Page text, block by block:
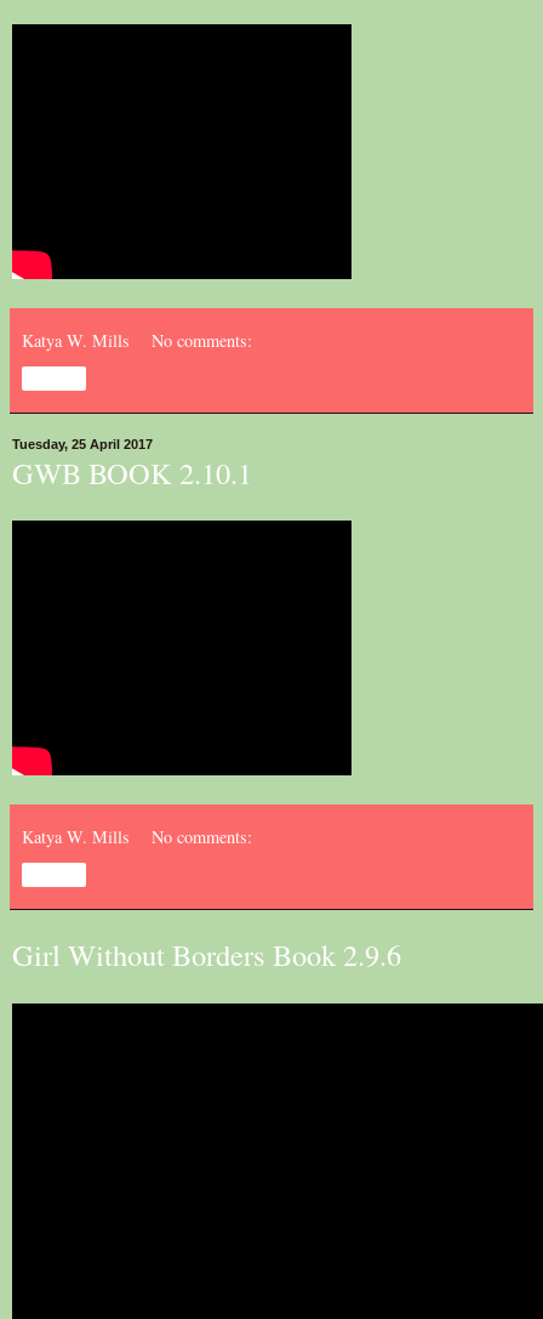
Katya W. Mills No comments:
Tuesday, 25 April 2017
GWB BOOK 2.10.1
Katya W. Mills No comments:
Girl Without Borders Book 2.9.6